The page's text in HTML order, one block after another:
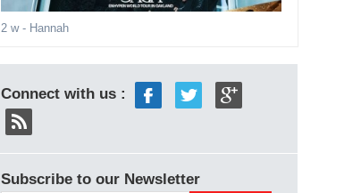
2 w- Hannah
Connect with us :
Subscribe to our Newsletter